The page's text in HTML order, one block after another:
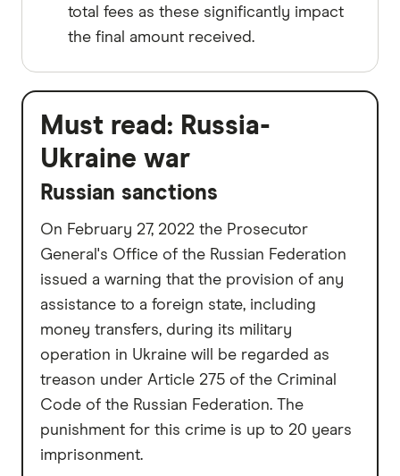
total fees as these significantly impact
the final amount received.
Must read: Russia-
Ukraine war
Russian sanctions
On February 27, 2022 the Prosecutor
General's Office of the Russian Federation
issued a warning that the provision of any
assistance to a foreign state, including
money transfers, during its military
operation in Ukraine will be regarded as
treason under Article 275 of the Criminal
Code of the Russian Federation. The
punishment for this crime is up to 20 years
imprisonment.